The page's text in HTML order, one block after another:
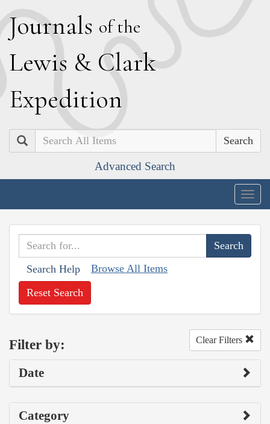
Journals of the
Lewis & Clark
Expedition
Search
Advanced Search
Search Help Browse All Items
Reset Search
Filter by: Clear Filters
Date
Category